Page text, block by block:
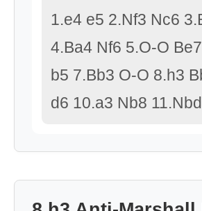
1.e4 e5 2.Nf3 Nc6
4.Ba4 Nf6 5.O-O
b5 7.Bb3 O-O 8.h3
d6 10.a3 Nb8